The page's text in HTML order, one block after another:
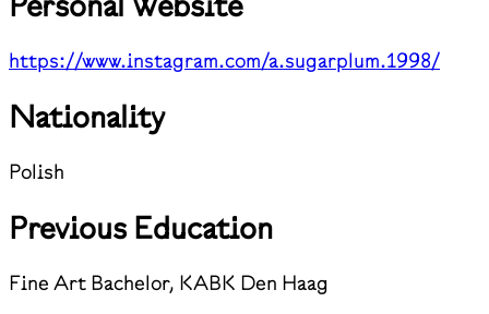
https://www.instagram.com/a.sugarplum.1998/
Nationality
Polish
Previous Education
Fine Art Bachelor, KABK Den Haag